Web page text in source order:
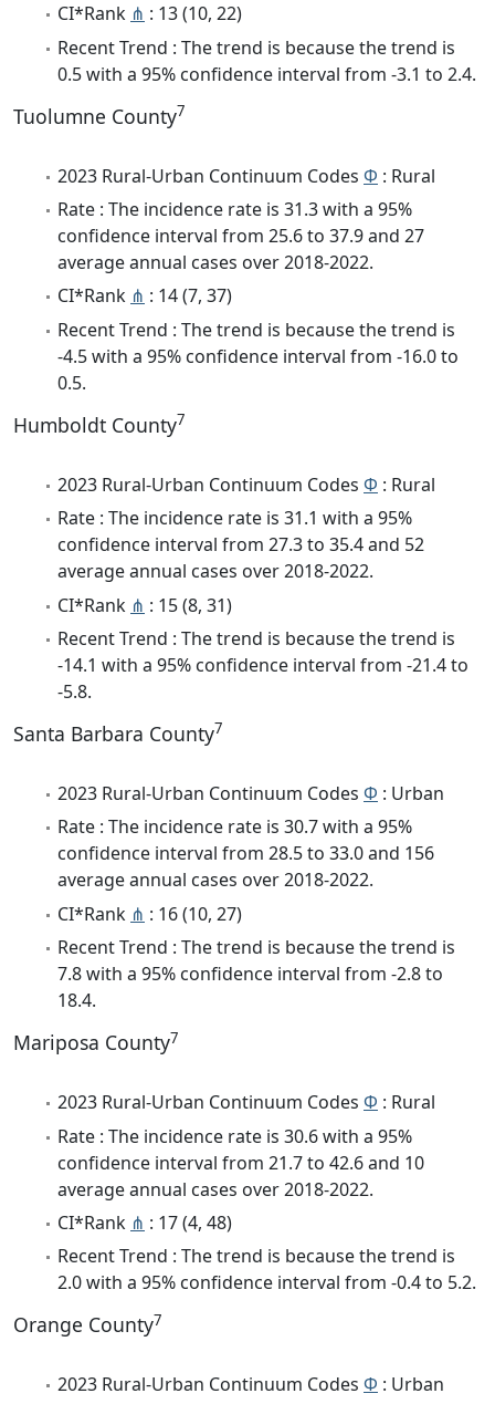
CI*Rank ⋔ : 13 (10, 22)
Recent Trend : The trend is because the trend is
0.5 with a 95% confidence interval from -3.1 to 2.4.
Tuolumne County7
2023 Rural-Urban Continuum Codes Φ : Rural
Rate : The incidence rate is 31.3 with a 95%
confidence interval from 25.6 to 37.9 and 27
average annual cases over 2018-2022.
CI*Rank ⋔ : 14 (7, 37)
Recent Trend : The trend is because the trend is
-4.5 with a 95% confidence interval from -16.0 to
0.5.
Humboldt County7
2023 Rural-Urban Continuum Codes Φ : Rural
Rate : The incidence rate is 31.1 with a 95%
confidence interval from 27.3 to 35.4 and 52
average annual cases over 2018-2022.
CI*Rank ⋔ : 15 (8, 31)
Recent Trend : The trend is because the trend is
-14.1 with a 95% confidence interval from -21.4 to
-5.8.
Santa Barbara County7
2023 Rural-Urban Continuum Codes Φ : Urban
Rate : The incidence rate is 30.7 with a 95%
confidence interval from 28.5 to 33.0 and 156
average annual cases over 2018-2022.
CI*Rank ⋔ : 16 (10, 27)
Recent Trend : The trend is because the trend is
7.8 with a 95% confidence interval from -2.8 to
18.4.
Mariposa County7
2023 Rural-Urban Continuum Codes Φ : Rural
Rate : The incidence rate is 30.6 with a 95%
confidence interval from 21.7 to 42.6 and 10
average annual cases over 2018-2022.
CI*Rank ⋔ : 17 (4, 48)
Recent Trend : The trend is because the trend is
2.0 with a 95% confidence interval from -0.4 to 5.2.
Orange County7
2023 Rural-Urban Continuum Codes Φ : Urban